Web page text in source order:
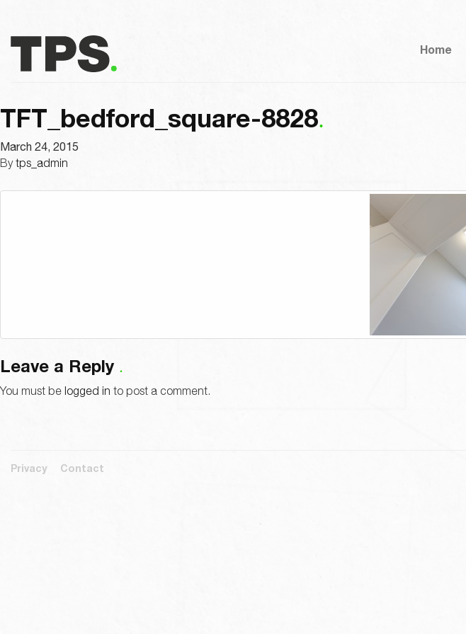
Home
TFT_bedford_square-8828
March 24, 2015
Bytps_admin
Leave a Reply
You must be logged in to post a comment.
Privacy Contact